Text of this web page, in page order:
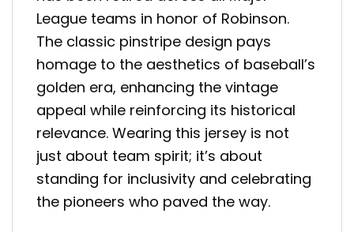
League teams in honor of Robinson.
The classic pinstripe design pays
homage to the aesthetics of baseball’s
golden era, enhancing the vintage
appeal while reinforcing its historical
relevance. Wearing this jersey is not
just about team spirit; it’s about
standing for inclusivity and celebrating
the pioneers who paved the way.